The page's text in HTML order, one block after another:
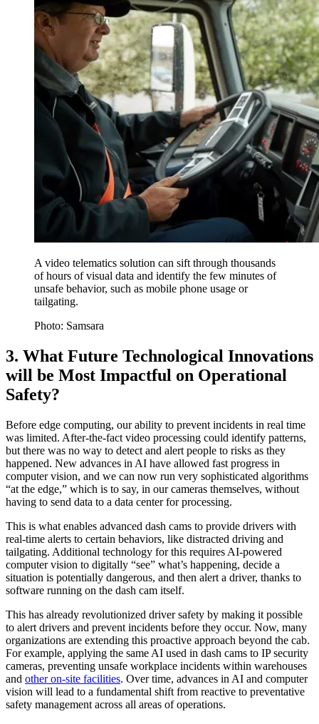
A video telematics solution can sift through thousands
of hours of visual data and identify the few minutes of
unsafe behavior, such as mobile phone usage or
tailgating.
Photo: Samsara
3. What Future Technological Innovations
will be Most Impactful on Operational
Safety?
Before edge computing, our ability to prevent incidents in real time
was limited. After-the-fact video processing could identify patterns,
but there was no way to detect and alert people to risks as they
happened. New advances in AI have allowed fast progress in
computer vision, and we can now run very sophisticated algorithms
“at the edge,” which is to say, in our cameras themselves, without
having to send data to a data center for processing.
This is what enables advanced dash cams to provide drivers with
real-time alerts to certain behaviors, like distracted driving and
tailgating. Additional technology for this requires AI-powered
computer vision to digitally “see” what’s happening, decide a
situation is potentially dangerous, and then alert a driver, thanks to
software running on the dash cam itself.
This has already revolutionized driver safety by making it possible
to alert drivers and prevent incidents before they occur. Now, many
organizations are extending this proactive approach beyond the cab.
For example, applying the same AI used in dash cams to IP security
cameras, preventing unsafe workplace incidents within warehouses
and other on-site facilities. Over time, advances in AI and computer
vision will lead to a fundamental shift from reactive to preventative
safety management across all areas of operations.